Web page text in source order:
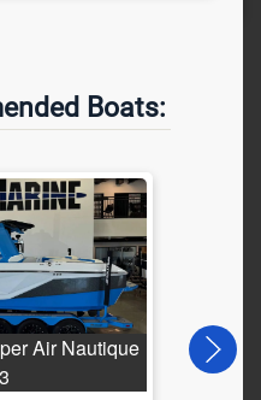
Boats:
Air Nautique